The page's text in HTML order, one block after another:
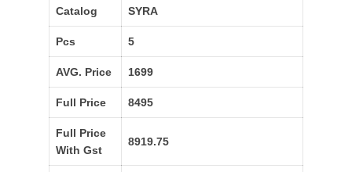
Catalog SYRA
Pcs 5
AVG. Price 1699
Full Price 8495
Full Price
With Gst
8919.75